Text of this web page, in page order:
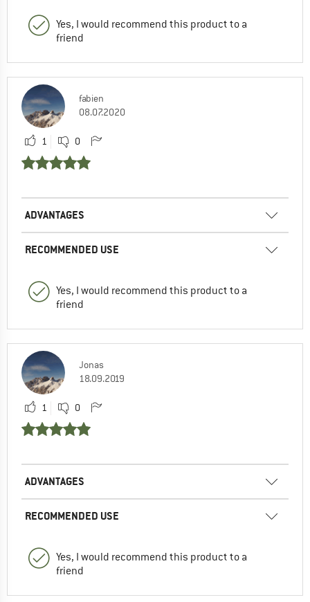
Yes, I would recommend this product to a
friend
fabien
08.07.2020
1 0
ADVANTAGES
RECOMMENDED USE
Yes, I would recommend this product to a
friend
Jonas
18.09.2019
1 0
ADVANTAGES
RECOMMENDED USE
Yes, I would recommend this product to a
friend